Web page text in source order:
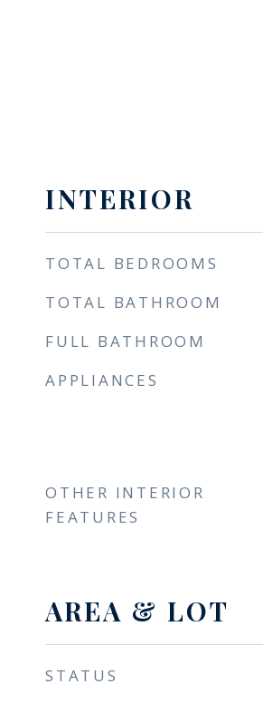
INTERIOR
TOTAL BEDROOMS
TOTAL BATHROOM
FULL BATHROOM
APPLIANCES
OTHER INTERIOR
FEATURES
AREA & LOT
STATUS